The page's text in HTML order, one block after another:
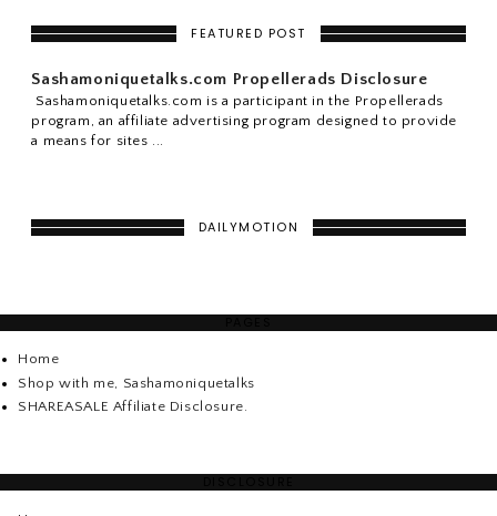
FEATURED POST
Sashamoniquetalks.com Propellerads Disclosure
Sashamoniquetalks.com is a participant in the Propellerads
program, an affiliate advertising program designed to provide
a means for sites ...
DAILYMOTION
Home
Shop with me, Sashamoniquetalks
SHAREASALE Affiliate Disclosure.